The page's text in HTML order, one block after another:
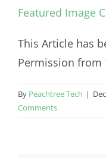
Featured Image
This Article has
Permission from
By Peachtree Tech |
Comments